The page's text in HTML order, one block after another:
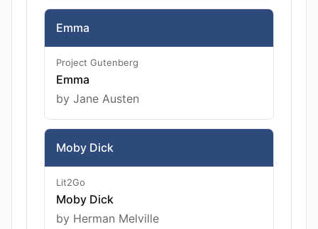
Emma
Project Gutenberg
Emma
by Jane Austen
Moby Dick
Lit2Go
Moby Dick
by Herman Melville